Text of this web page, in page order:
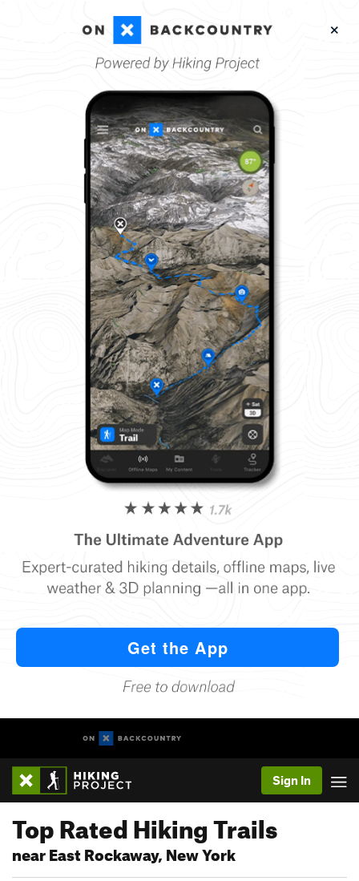
Sign In
Top Rated Hiking Trails
near East Rockaway, New York